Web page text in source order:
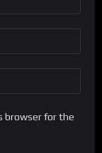
browser for the